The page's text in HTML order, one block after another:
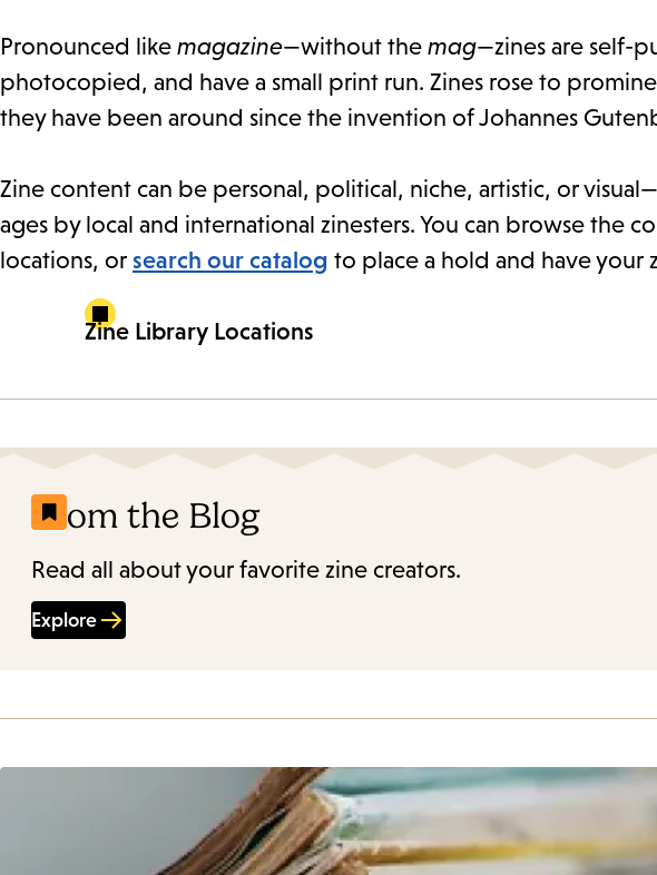
Pronounced like magazine—without the mag—zines are self-
photocopied, and have a small print run. Zines rose to
they have been around since the invention of Johannes
Zine content can be personal, political, niche, artistic, or
ages by local and international zinesters. You can browse the
locations, or search our catalog to place a hold and have your
Zine Library Locations
From the Blog
Read all about your favorite zine creators.
Explore